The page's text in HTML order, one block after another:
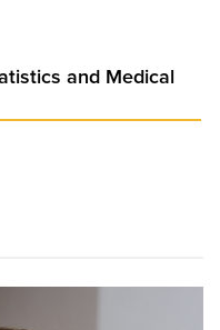
and Medical